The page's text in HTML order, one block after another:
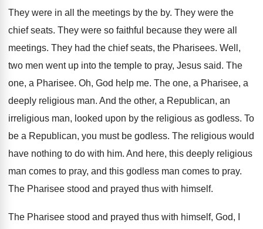
They were in all the meetings by the by. They were the
chief seats. They were so faithful because they were all
meetings. They had the chief seats, the Pharisees. Well,
two men went up into the temple to pray, Jesus said. The
one, a Pharisee. Oh, God help me. The one, a Pharisee, a
deeply religious man. And the other, a Republican, an
irreligious man, looked upon by the religious as godless. To
be a Republican, you must be godless. The religious would
have nothing to do with him. And here, this deeply religious
man comes to pray, and this godless man comes to pray.
The Pharisee stood and prayed thus with himself.
The Pharisee stood and prayed thus with himself, God, I